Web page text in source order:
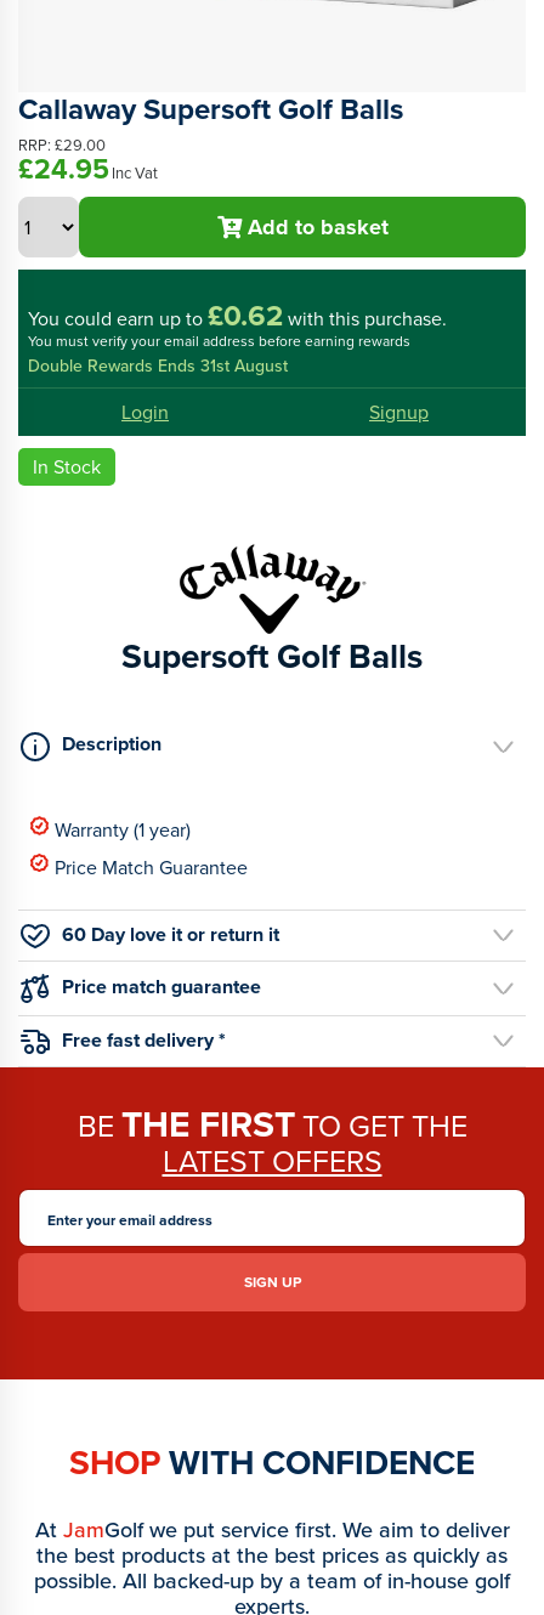
Callaway Supersoft Golf Balls
RRP: £29.00
£24.95Inc Vat
Add to basket
You could earn up to£0.62with this purchase.
You must verify your email address before earning rewards
Double Rewards Ends 31st August
Login Signup
In Stock
Supersoft Golf Balls
Description
Warranty (1 year)
Price Match Guarantee
60 Day love it or return it
Price match guarantee
Free fast delivery *
BE THE FIRSTTO GET THE
LATEST OFFERS
SHOPWITH CONFIDENCE
At JamGolf we put service first. We aim to deliver
the best products at the best prices as quickly as
possible. All backed-up by a team of in-house golf
experts.